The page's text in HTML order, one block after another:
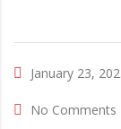
January 23,
No Comments